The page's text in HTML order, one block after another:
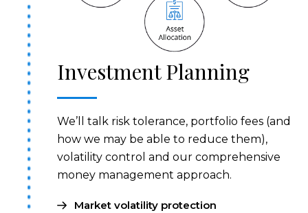
Investment Planning
We’ll talk risk tolerance, portfolio fees (and
how we may be able to reduce them),
volatility control and our comprehensive
money management approach.
Market volatility protection